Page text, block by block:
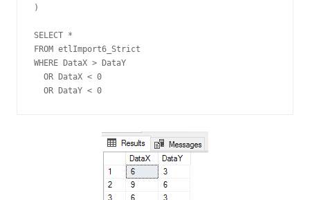
)
SELECT *
FROM etlImport6_Strict
WHERE DataX > DataY
  OR DataX < 0
  OR DataY < 0